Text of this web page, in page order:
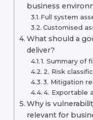
business
Full system
Customised
What should a
deliver?
1. Summary of
2. Risk
3. Mitigation
4. Exportable
Why is
relevant for